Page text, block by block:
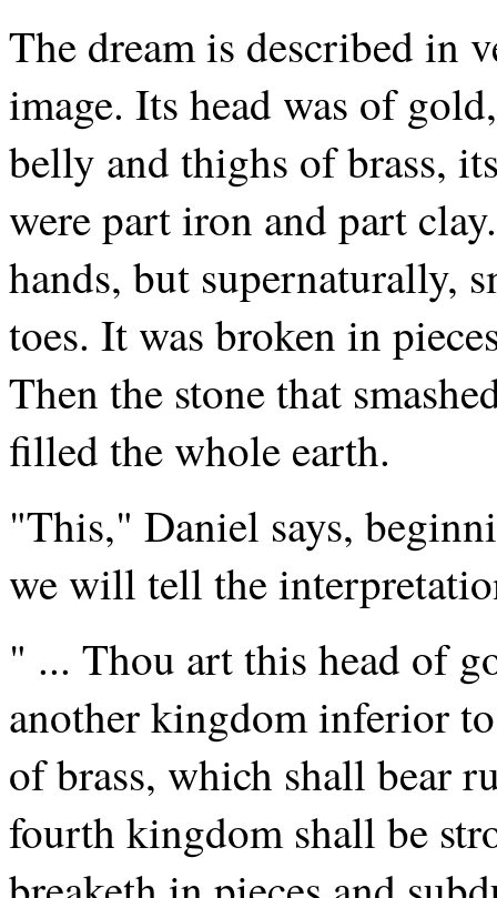
The dream is described in
image. Its head was of
belly and thighs of brass,
were part iron and part
hands, but supernaturally,
toes. It was broken in
Then the stone that
filled the whole earth.
"This," Daniel says,
we will tell the
" ... Thou art this head of
another kingdom inferior
of brass, which shall bear
fourth kingdom shall be